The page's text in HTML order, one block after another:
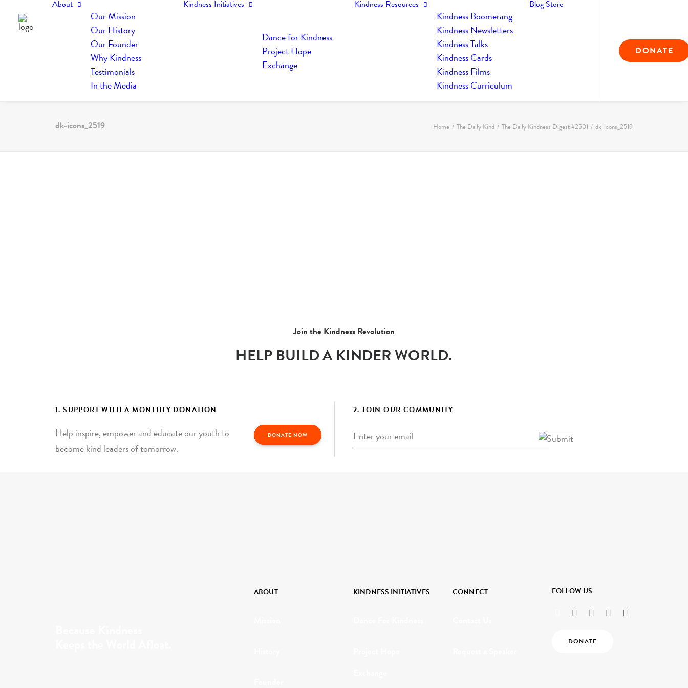
About
Our Mission
Our History
Our Founder
Why Kindness
Testimonials
In the Media
Kindness Initiatives
Dance for Kindness
Project Hope
Exchange
Kindness Resources
Kindness Boomerang
Kindness Newsletters
Kindness Talks
Kindness Cards
Kindness Films
Kindness Curriculum
Blog Store
DONATE
dk-icons_2519 Home The Daily Kind The Daily Kindness Digest #2501 dk-icons_2519
Join the Kindness Revolution
HELP BUILD A KINDER WORLD.
1. SUPPORT WITH A MONTHLY DONATION
Help inspire, empower and educate our youth to
become kind leaders of tomorrow.
DONATE NOW
2. JOIN OUR COMMUNITY
Email
ABOUT KINDNESS INITIATIVES CONNECT FOLLOW US
DONATE